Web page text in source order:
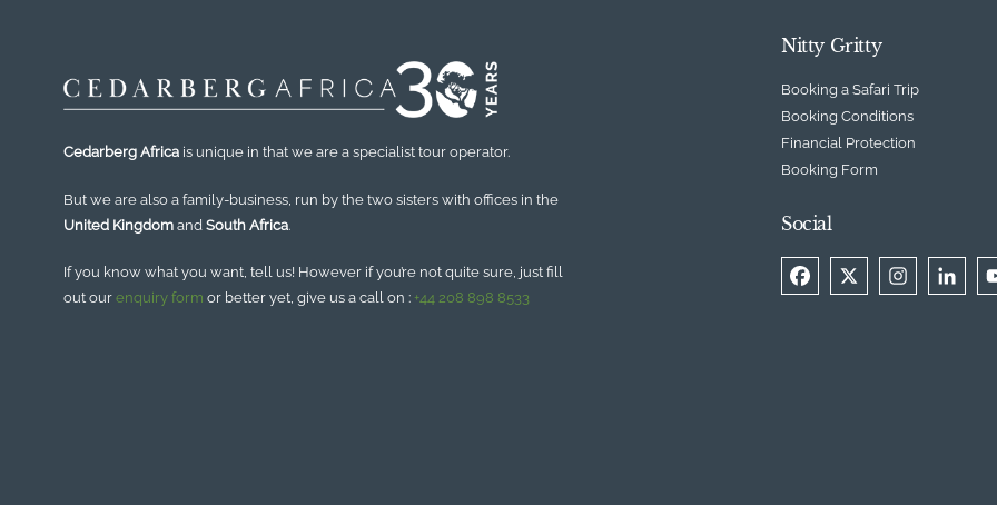
Cedarberg Africa is unique in that we are a specialist tour operator.
But we are also a family-business, run by the two sisters with offices in the
United Kingdom and South Africa.
If you know what you want, tell us! However if you’re not quite sure, just fill
out our enquiry form or better yet, give us a call on : +44 208 898 8533
Nitty Gritty
Booking a Safari Trip
Booking Conditions
Financial Protection
Booking Form
Social